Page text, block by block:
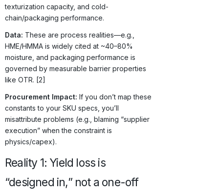
texturization capacity, and cold-
chain/packaging performance.
Data: These are process realities—e.g.,
HME/HMMA is widely cited at ~40–80%
moisture, and packaging performance is
governed by measurable barrier properties
like OTR. [2]
Procurement Impact: If you don’t map these
constants to your SKU specs, you’ll
misattribute problems (e.g., blaming “supplier
execution” when the constraint is
physics/capex).
Reality 1: Yield loss is
“designed in,” not a one-off